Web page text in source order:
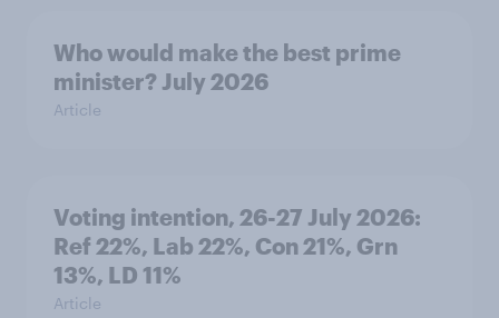
Who would make the best prime
minister? July 2026
Article
Voting intention, 26-27 July 2026:
Ref 22%, Lab 22%, Con 21%, Grn
13%, LD 11%
Article